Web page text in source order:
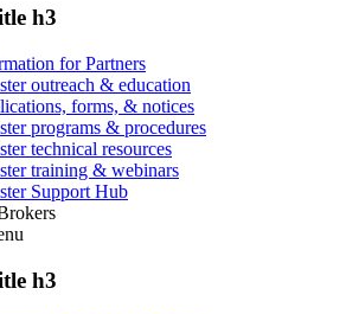
h3
for Partners
outreach & education
forms, & notices
programs & procedures
technical resources
training & webinars
Support Hub
h3